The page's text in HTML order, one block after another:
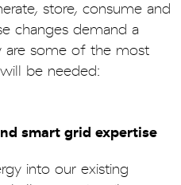
store, consume and
changes demand a
are some of the most
be needed:
smart grid expertise
into our existing